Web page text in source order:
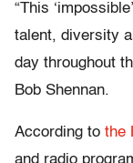
“This
talent, diversity
day throughout
Bob Shennan.
According to the